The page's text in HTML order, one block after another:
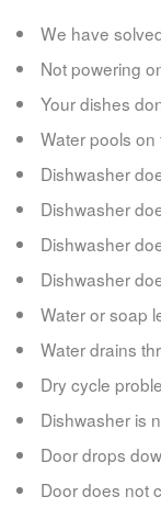
We have
Not powering
Your dishes
Water pools
Dishwasher
Dishwasher
Dishwasher
Dishwasher
Water or soap
Water drains
Dry cycle
Dishwasher is
Door drops
Door does not